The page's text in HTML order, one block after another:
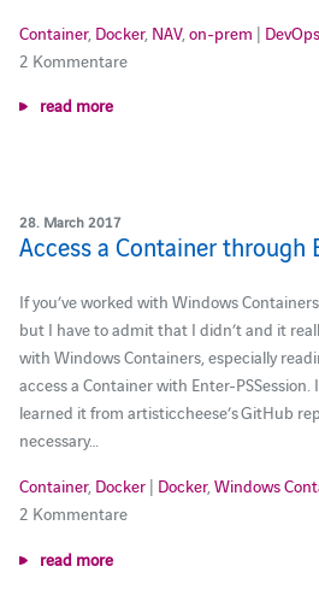
Container, Docker, NAV, on-prem | DevOps
2 Kommentare
read more
28. March 2017
Access a Container through
If you’ve worked with Windows
but I have to admit that I didn’t and it
with Windows Containers, especially
access a Container with Enter-
learned it from artisticcheese’s GitHub
necessary…
Container, Docker| Docker, Windows
2 Kommentare
read more